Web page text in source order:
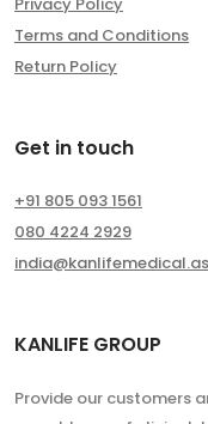
Terms and Conditions
Return Policy
Get in touch
+91 805 093 1561
080 4224 2929
KANLIFE GROUP
Provide our customers